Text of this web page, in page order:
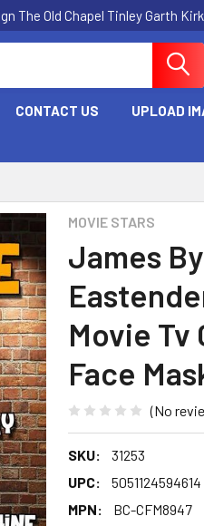
The Old Chapel Tinley Garth
CONTACT US UPLOAD
MOVIE STARS
James
Movie
Face
(No
SKU:
31253
UPC:
5051124594614
MPN:
BC-CFM8947